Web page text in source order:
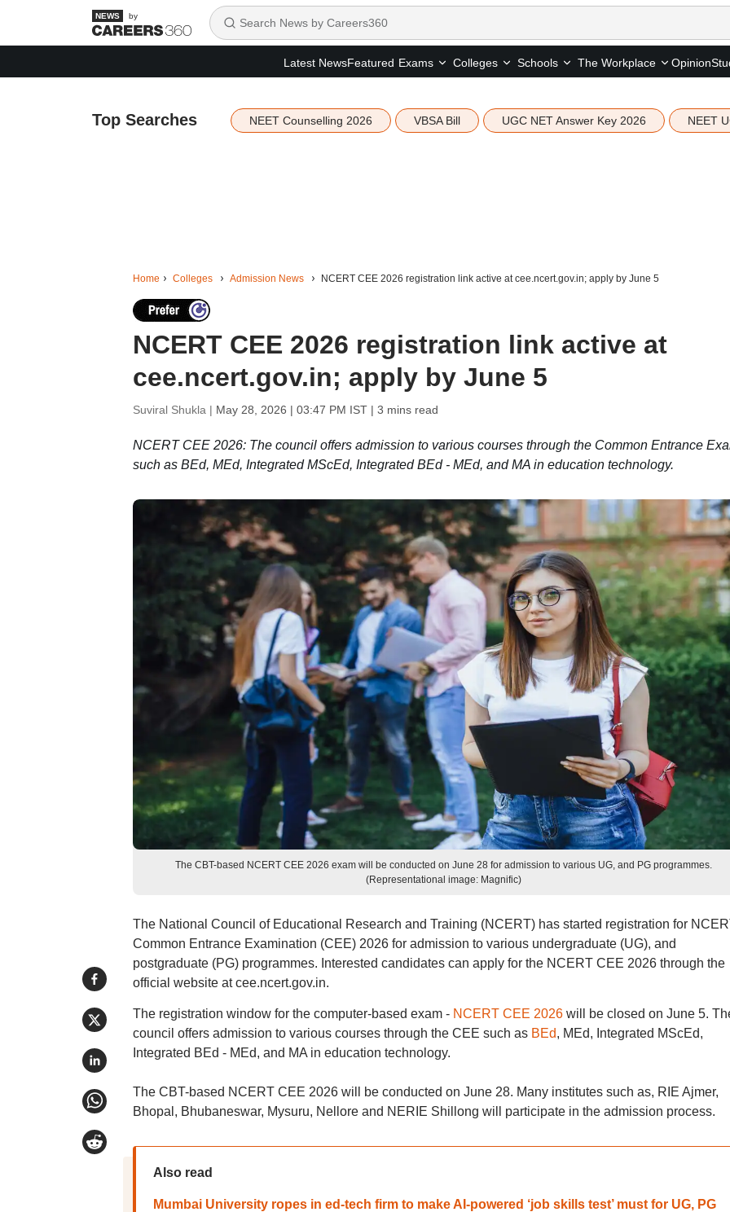
by
Latest NewsFeatured Exams Colleges Schools The Workplace Opinion
Top Searches NEET Counselling 2026 VBSA Bill UGC NET Answer Key 2026 NEET
Home Colleges Admission News NCERT CEE 2026 registration link active at cee.ncert.gov.in; apply by June 5
NCERT CEE 2026 registration link active at
cee.ncert.gov.in; apply by June 5
Suviral Shukla | May 28, 2026 | 03:47 PM IST| 3 mins read
NCERT CEE 2026: The council offers admission to various courses through the Common Entrance
such as BEd, MEd, Integrated MScEd, Integrated BEd - MEd, and MA in education technology.
The CBT-based NCERT CEE 2026 exam will be conducted on June 28 for admission to various UG, and PG programmes.
(Representational image: Magnific)
The National Council of Educational Research and Training (NCERT) has started registration for
Common Entrance Examination (CEE) 2026 for admission to various undergraduate (UG), and
postgraduate (PG) programmes. Interested candidates can apply for the NCERT CEE 2026 through the
official website at cee.ncert.gov.in.
The registration window for the computer-based exam - NCERT CEE 2026will be closed on June 5.
council offers admission to various courses through the CEE such as BEd, MEd, Integrated MScEd,
Integrated BEd - MEd, and MA in education technology.
The CBT-based NCERT CEE 2026 will be conducted on June 28. Many institutes such as, RIE Ajmer,
Bhopal, Bhubaneswar, Mysuru, Nellore and NERIE Shillong will participate in the admission process.
Also read
Mumbai University ropes in ed-tech firm to make AI-powered ‘job skills test’ must for UG, PG